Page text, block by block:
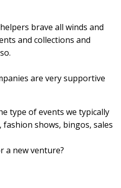
brave all winds and
and collections and
are very supportive
type of events we typically
fashion shows, bingos, sales
a new venture?